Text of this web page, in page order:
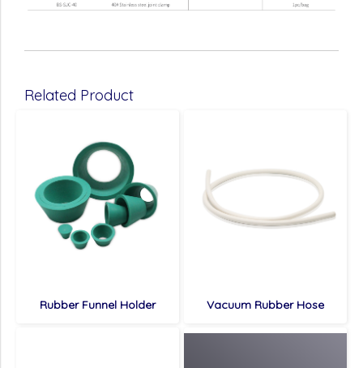
Related Product
Rubber Funnel Holder Vacuum Rubber Hose